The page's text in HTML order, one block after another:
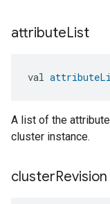
attributeList
val
A list of the
cluster instance.
clusterRevision